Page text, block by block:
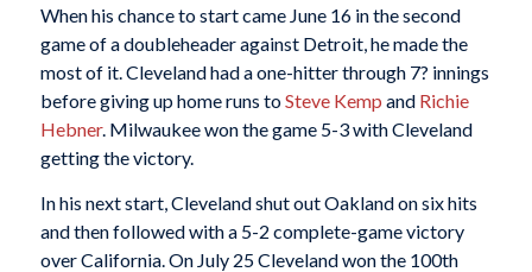
When his chance to start came June 16 in the second
game of a doubleheader against Detroit, he made the
most of it. Cleveland had a one-hitter through 7? innings
before giving up home runs toSteve Kemp and Richie
Hebner. Milwaukee won the game 5-3 with Cleveland
getting the victory.
In his next start, Cleveland shut out Oakland on six hits
and then followed with a 5-2 complete-game victory
over California. On July 25 Cleveland won the 100th